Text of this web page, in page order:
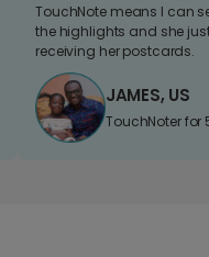
TouchNote means I can
the highlights and she
receiving her postcards.
JAMES, US
TouchNoter for